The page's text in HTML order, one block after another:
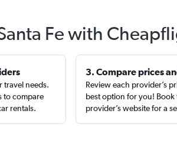
Fe with
travel needs.
to compare
rentals.
3. Compare prices
Review each provider’s
best option for you!
provider’s website for a